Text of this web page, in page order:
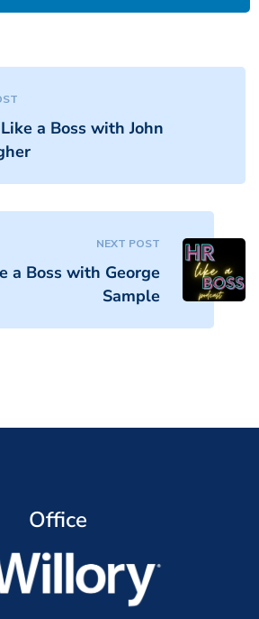
a Boss with John
NEXT POST
a Boss with George
Sample
Office